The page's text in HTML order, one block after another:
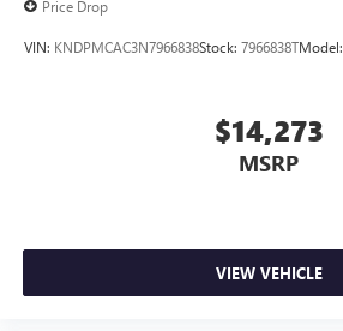
Price Drop
VIN: KNDPMCAC3N7966838Stock: 7966838TModel:
$14,273
MSRP
VIEW VEHICLE